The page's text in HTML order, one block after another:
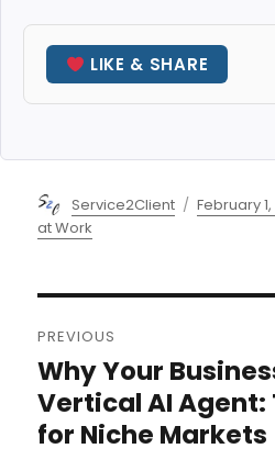
LIKE & SHARE
Author
Service2Client
Posted
February
at Work
navigation
PREVIOUS
Previous
post:
Why Your
Vertical AI Agent:
for Niche Markets